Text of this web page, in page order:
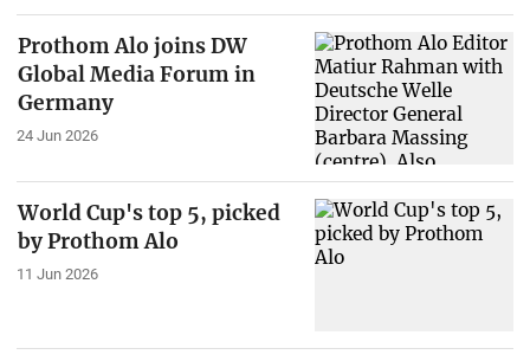
Prothom Alo joins DW
Global Media Forum in
Germany
24 Jun 2026
World Cup's top 5, picked
by Prothom Alo
11 Jun 2026